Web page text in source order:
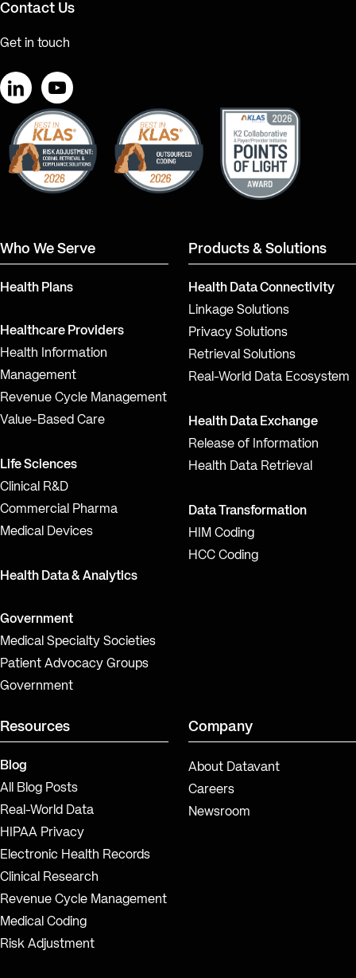
Contact Us
Get in touch
LinkedInYouTube
Who We Serve
Health Plans
Healthcare Providers
Health Information
Management
Revenue Cycle Management
Value-Based Care
Life Sciences
Clinical R&D
Commercial Pharma
Medical Devices
Health Data & Analytics
Government
Medical Specialty Societies
Patient Advocacy Groups
Government
Products & Solutions
Health Data Connectivity
Linkage Solutions
Privacy Solutions
Retrieval Solutions
Real-World Data Ecosystem
Health Data Exchange
Release of Information
Health Data Retrieval
Data Transformation
HIM Coding
HCC Coding
Resources
Blog
All Blog Posts
Real-World Data
HIPAA Privacy
Electronic Health Records
Clinical Research
Revenue Cycle Management
Medical Coding
Risk Adjustment
Company
About Datavant
Careers
Newsroom